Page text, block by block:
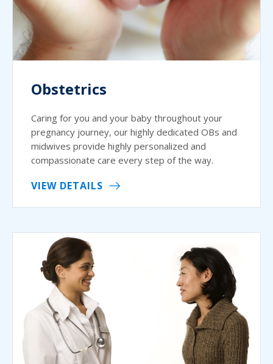
Obstetrics
Caring for you and your baby throughout your
pregnancy journey, our highly dedicated OBs and
midwives provide highly personalized and
compassionate care every step of the way.
VIEW DETAILS